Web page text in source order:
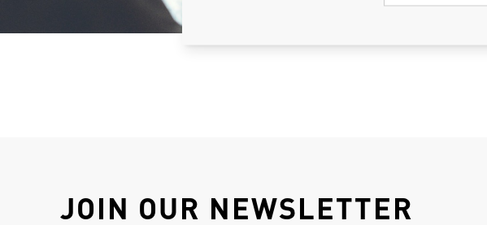
JOIN OUR NEWSLETTER